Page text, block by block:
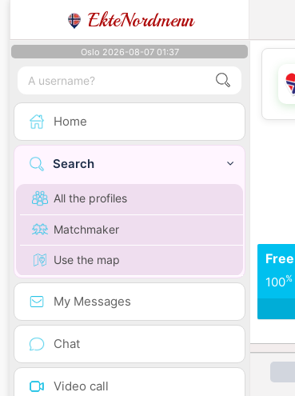
EkteNordmenn
Oslo 2026-08-07 01:37
Home
Search
All the profiles
Matchmaker
Use the map
My Messages
Chat
Video call
Free
100%